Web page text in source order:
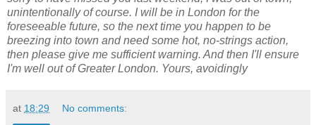
unintentionally of course. I will be in London for the
foreseeable future, so the next time you happen to be
breezing into town and need some hot, no-strings action,
then please give me sufficient warning. And then I'll ensure
I'm well out of Greater London. Yours, avoidingly
at 18:29 No comments: